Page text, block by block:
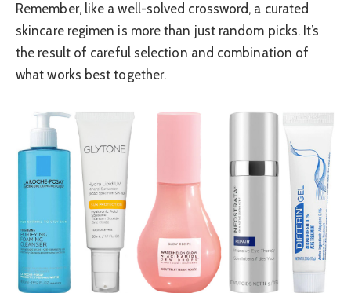
Remember, like a well-solved crossword, a curated
skincare regimen is more than just random picks. It’s
the result of careful selection and combination of
what works best together.